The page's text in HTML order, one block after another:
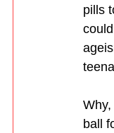
pills
ball